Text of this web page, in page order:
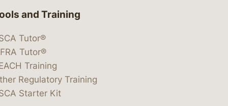
and Training
Tutor®
Tutor®
Training
Regulatory Training
Starter Kit